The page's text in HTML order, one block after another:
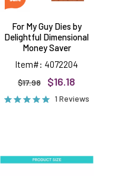
For My Guy Dies by
Delightful Dimensional
Money Saver
Item#: 4072204
$17.98 $16.18
1 Reviews
Adapter